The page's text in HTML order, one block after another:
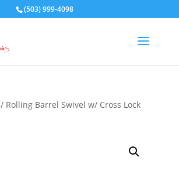
(503) 999-4098
/ Rolling Barrel Swivel w/ Cross Lock